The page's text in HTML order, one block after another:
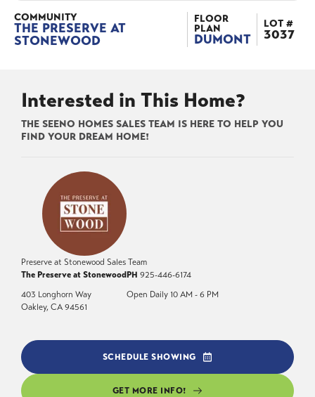
COMMUNITY
THE PRESERVE AT
STONEWOOD
FLOOR
PLAN
DUMONT
LOT #
3037
Interested in This Home?
THE SEENO HOMES SALES TEAM IS HERE TO HELP YOU
FIND YOUR DREAM HOME!
Preserve at Stonewood Sales Team
The Preserve at Stonewood
403 Longhorn Way
Oakley, CA 94561
PH 925-446-6174
Open Daily 10 AM - 6 PM
SCHEDULE SHOWING
GET MORE INFO!